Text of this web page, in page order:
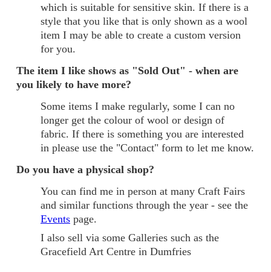
which is suitable for sensitive skin. If there is a
style that you like that is only shown as a wool
item I may be able to create a custom version
for you.
The item I like shows as "Sold Out" - when are
you likely to have more?
Some items I make regularly, some I can no
longer get the colour of wool or design of
fabric. If there is something you are interested
in please use the "Contact" form to let me know.
Do you have a physical shop?
You can find me in person at many Craft Fairs
and similar functions through the year - see the
Events page.
I also sell via some Galleries such as the
Gracefield Art Centre in Dumfries